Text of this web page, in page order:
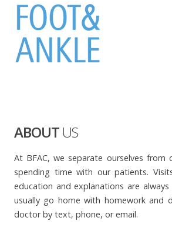
ABOUTUS
At BFAC, we separate ourselves
spending time with our patients.
education and explanations are
usually go home with homework and
doctor by text, phone, or email.